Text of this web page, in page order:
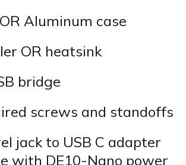
Aluminum case
OR heatsink
bridge
screws and standoffs
jack to USB C adapter
with DE10-Nano power